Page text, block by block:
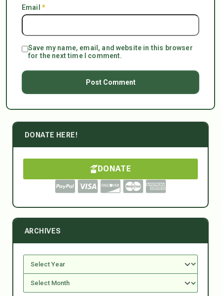
Email *
Save my name, email, and website in this browser
for the next time I comment.
DONATE HERE!
DONATE
ARCHIVES